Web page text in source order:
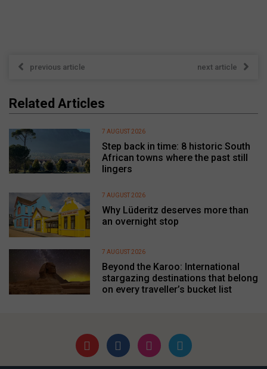
previous article next article
Related Articles
Step back in time: 8 historic South
African towns where the past still
lingers
7 AUGUST 2026
Why Lüderitz deserves more than
an overnight stop
7 AUGUST 2026
Beyond the Karoo: International
stargazing destinations that belong
on every traveller’s bucket list
7 AUGUST 2026